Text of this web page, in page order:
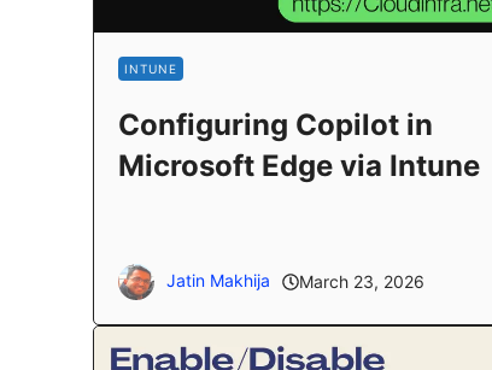
INTUNE
Configuring Copilot in
Microsoft Edge via Intune
Jatin Makhija March 23, 2026